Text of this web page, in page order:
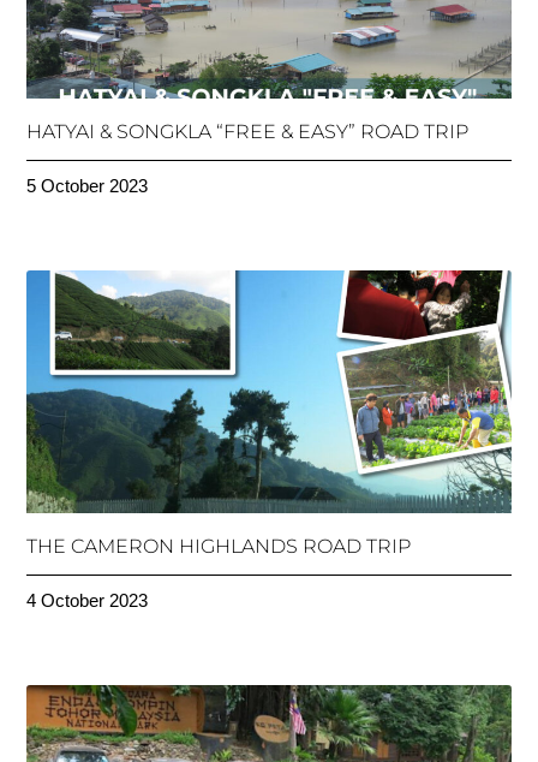
HATYAI & SONGKLA “FREE & EASY” ROAD TRIP
5 October 2023
THE CAMERON HIGHLANDS ROAD TRIP
4 October 2023